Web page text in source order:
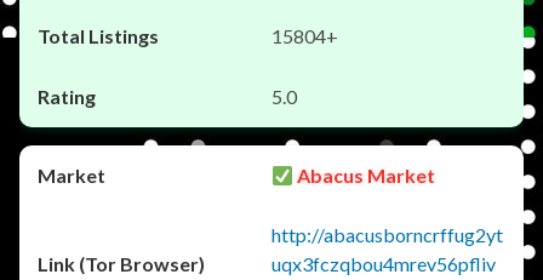
15804+
5.0
Abacus Market
http://abacusborncrffug2yt
uqx3fczqbou4mrev56pfliv